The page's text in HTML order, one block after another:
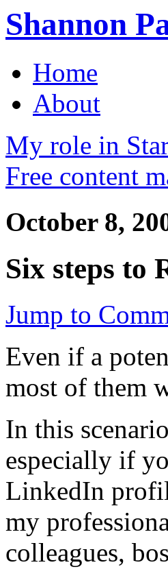
Shannon
Home
About
My role in
Free content
October 8,
Six steps to
Jump to
Even if a
most of them
In this
especially if
LinkedIn
my
colleagues,